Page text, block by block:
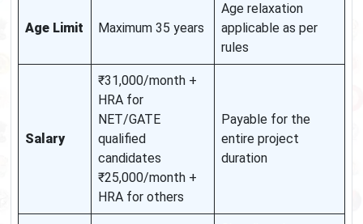
Age Limit Maximum 35 years
Age relaxation
applicable as per
rules
Salary
₹31,000/month +
HRA for
NET/GATE
qualified
candidates
₹25,000/month +
HRA for others
Payable for the
entire project
duration